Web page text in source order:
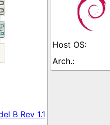
B Rev 1.1